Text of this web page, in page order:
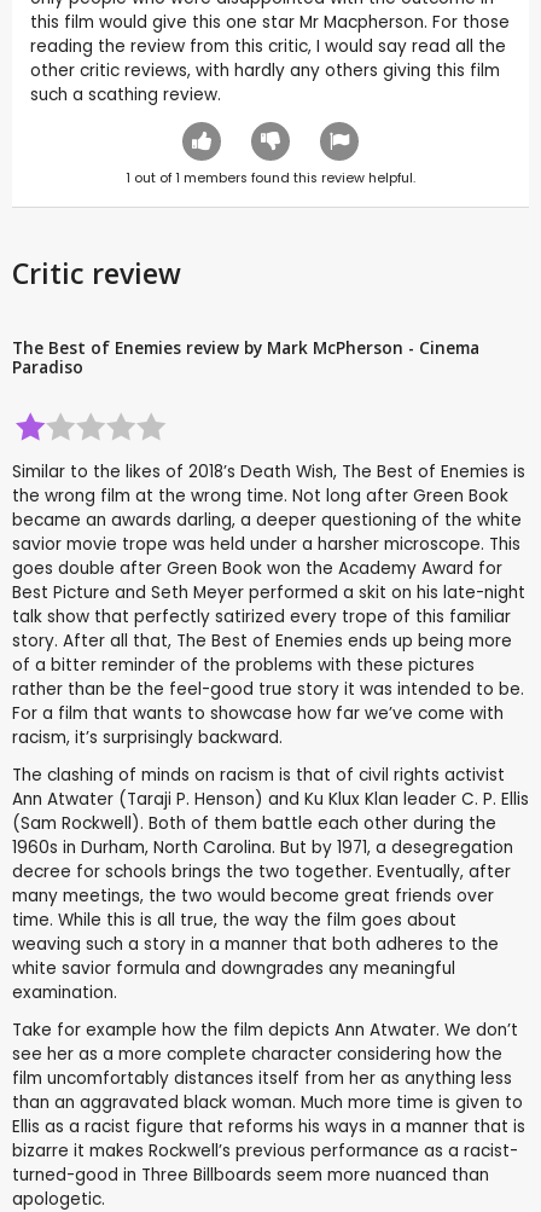
this film would give this one star Mr Macpherson. For those
reading the review from this critic, I would say read all the
other critic reviews, with hardly any others giving this film
such a scathing review.
1 out of1 members found this review helpful.
Critic review
The Best of Enemies review by Mark McPherson - Cinema
Paradiso
Similar to the likes of 2018’s Death Wish, The Best of Enemies is
the wrong film at the wrong time. Not long after Green Book
became an awards darling, a deeper questioning of the white
savior movie trope was held under a harsher microscope. This
goes double after Green Book won the Academy Award for
Best Picture and Seth Meyer performed a skit on his late-night
talk show that perfectly satirized every trope of this familiar
story. After all that, The Best of Enemies ends up being more
of a bitter reminder of the problems with these pictures
rather than be the feel-good true story it was intended to be.
For a film that wants to showcase how far we’ve come with
racism, it’s surprisingly backward.
The clashing of minds on racism is that of civil rights activist
Ann Atwater (Taraji P. Henson) and Ku Klux Klan leader C. P. Ellis
(Sam Rockwell). Both of them battle each other during the
1960s in Durham, North Carolina. But by 1971, a desegregation
decree for schools brings the two together. Eventually, after
many meetings, the two would become great friends over
time. While this is all true, the way the film goes about
weaving such a story in a manner that both adheres to the
white savior formula and downgrades any meaningful
examination.
Take for example how the film depicts Ann Atwater. We don’t
see her as a more complete character considering how the
film uncomfortably distances itself from her as anything less
than an aggravated black woman. Much more time is given to
Ellis as a racist figure that reforms his ways in a manner that is
bizarre it makes Rockwell’s previous performance as a racist-
turned-good in Three Billboards seem more nuanced than
apologetic.